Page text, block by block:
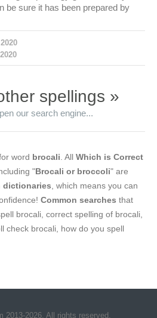
be sure it has been prepared by
spellings »
our search engine...
word brocali . All Which is Correct
"Brocali or broccoli" are
dictionaries , which means you can
Common searches that
brocali, correct spelling of brocali,
check brocali, how do you spell
2026. All rights reserved.